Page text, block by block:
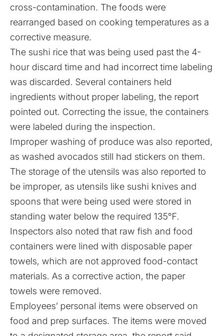
cross-contamination. The foods were
rearranged based on cooking temperatures as a
corrective measure.
The sushi rice that was being used past the 4-
hour discard time and had incorrect time labeling
was discarded. Several containers held
ingredients without proper labeling, the report
pointed out. Correcting the issue, the containers
were labeled during the inspection.
Improper washing of produce was also reported,
as washed avocados still had stickers on them.
The storage of the utensils was also reported to
be improper, as utensils like sushi knives and
spoons that were being used were stored in
standing water below the required 135°F.
Inspectors also noted that raw fish and food
containers were lined with disposable paper
towels, which are not approved food-contact
materials. As a corrective action, the paper
towels were removed.
Employees’ personal items were observed on
food and prep surfaces. The items were moved